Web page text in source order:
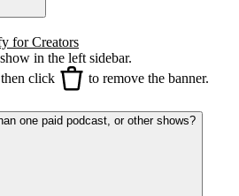
for Creators
in the left sidebar.
then click to remove the banner.
one paid podcast, or other shows?